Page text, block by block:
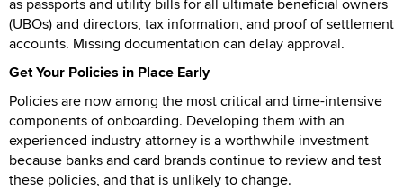
as passports and utility bills for all ultimate beneficial owners
(UBOs) and directors, tax information, and proof of settlement
accounts. Missing documentation can delay approval.
Get Your Policies in Place Early
Policies are now among the most critical and time-intensive
components of onboarding. Developing them with an
experienced industry attorney is a worthwhile investment
because banks and card brands continue to review and test
these policies, and that is unlikely to change.